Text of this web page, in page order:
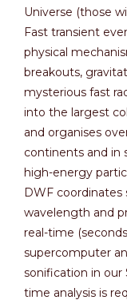
Universe (those
Fast transient
physical
breakouts,
mysterious fast
into the largest
and organises
continents and in
high-energy
DWF coordinates
wavelength and
real-time
supercomputer
sonification in our
time analysis is